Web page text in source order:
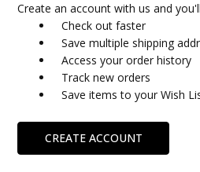
Create an account with us and
Check out faster
Save multiple shipping
Access your order history
Track new orders
Save items to your Wish
CREATE ACCOUNT